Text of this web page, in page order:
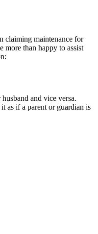
claiming maintenance for
more than happy to assist
and vice versa.
as if a parent or guardian is